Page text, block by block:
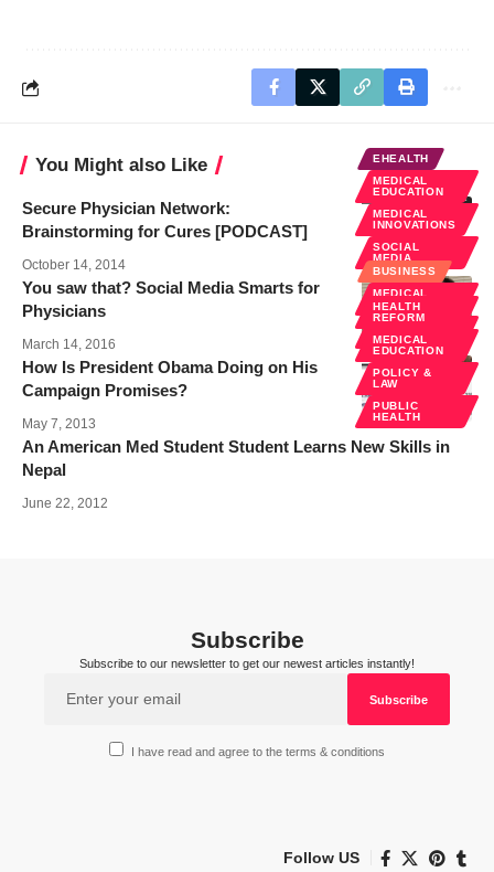
You Might also Like
EHEALTH
MEDICAL
EDUCATION
MEDICAL
INNOVATIONS
SOCIAL
MEDIA
Secure Physician Network:
Brainstorming for Cures [PODCAST]
October 14, 2014
BUSINESS
MEDICAL
EDUCATION
MEDIA
You saw that? Social Media Smarts for
Physicians
March 14, 2016
HEALTH
REFORM
MEDICAL
EDUCATION
POLICY &
LAW
PUBLIC
HEALTH
How Is President Obama Doing on His
Campaign Promises?
May 7, 2013
An American Med Student Student Learns New Skills in
Nepal
June 22, 2012
Subscribe
Subscribe to our newsletter to get our newest articles instantly!
I have read and agree to the terms & conditions
Follow US